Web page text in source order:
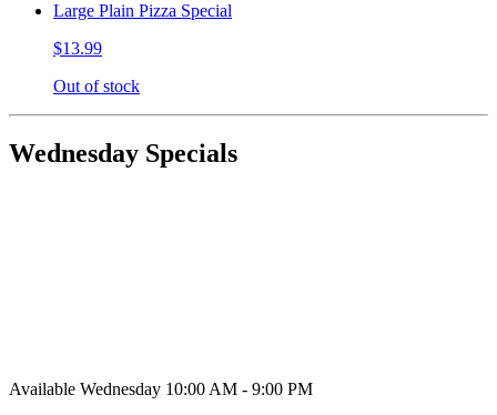
Large Plain Pizza Special
$13.99
Out of stock
Wednesday Specials
Available Wednesday 10:00 AM - 9:00 PM